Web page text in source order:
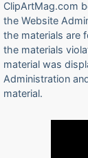
ClipArtMag.com
the Website
the materials are
the materials
material was
Administration
material.